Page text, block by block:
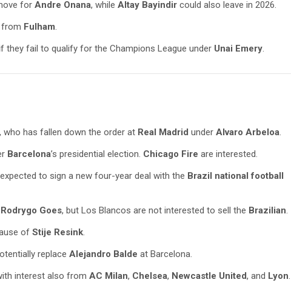
for Andre Onana, while Altay Bayindir could also leave in 2026.
from Fulham.
they fail to qualify for the Champions League under Unai Emery.
, who has fallen down the order at Real Madrid under Alvaro Arbeloa.
Barcelona’s presidential election. Chicago Fire are interested.
to sign a new four-year deal with the Brazil national football
Rodrygo Goes, but Los Blancos are not interested to sell the Brazilian.
of Stije Resink.
replace Alejandro Balde at Barcelona.
interest also from AC Milan, Chelsea, Newcastle United, and Lyon.